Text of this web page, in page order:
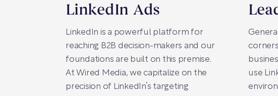
LinkedIn Ads
LinkedIn is a powerful platform for
reaching B2B decision-makers and our
foundations are built on this premise.
At Wired Media, we capitalize on the
precision of LinkedIn’s targeting
use